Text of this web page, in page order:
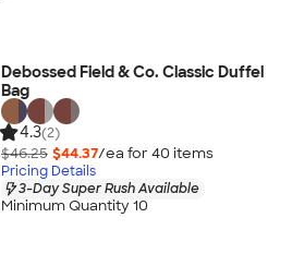
Debossed Field & Co. Classic Duffel
Bag
4.3(2)
$46.25 $44.37/ea for 40 items
Pricing Details
3-Day Super Rush Available
Minimum Quantity 10